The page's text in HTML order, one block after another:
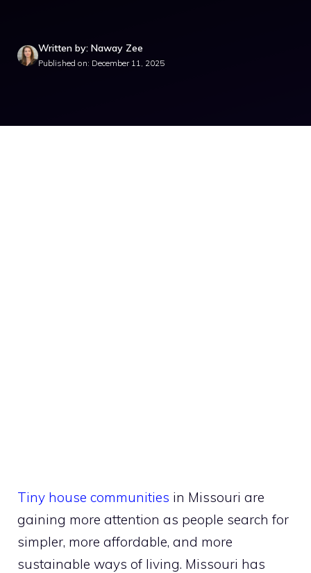
Written by: Naway Zee
Published on: December 11, 2025
Tiny house communities in Missouri are
gaining more attention as people search for
simpler, more affordable, and more
sustainable ways of living. Missouri has